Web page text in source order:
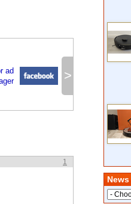
>
ad
1